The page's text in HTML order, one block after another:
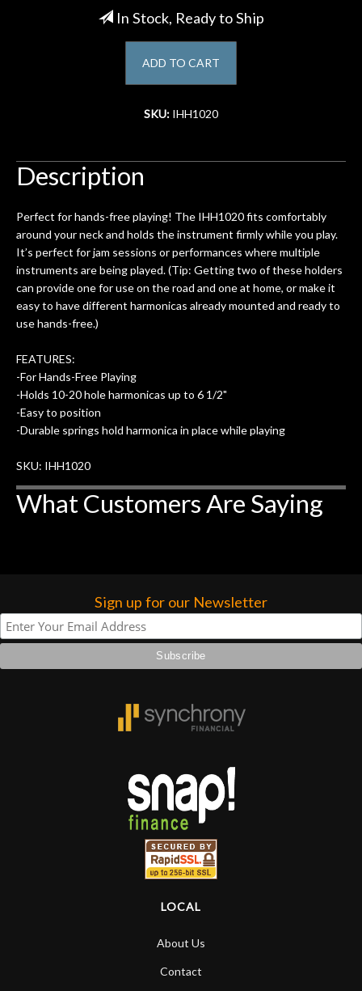
In Stock, Ready to Ship
ADD TO CART
SKU: IHH1020
Description
Perfect for hands-free playing! The IHH1020 fits comfortably
around your neck and holds the instrument firmly while you play.
It’s perfect for jam sessions or performances where multiple
instruments are being played. (Tip: Getting two of these holders
can provide one for use on the road and one at home, or make it
easy to have different harmonicas already mounted and ready to
use hands-free.)
FEATURES:
-For Hands-Free Playing
-Holds 10-20 hole harmonicas up to 6 1/2"
-Easy to position
-Durable springs hold harmonica in place while playing
SKU: IHH1020
What Customers Are Saying
Sign up for our Newsletter
LOCAL
About Us
Contact